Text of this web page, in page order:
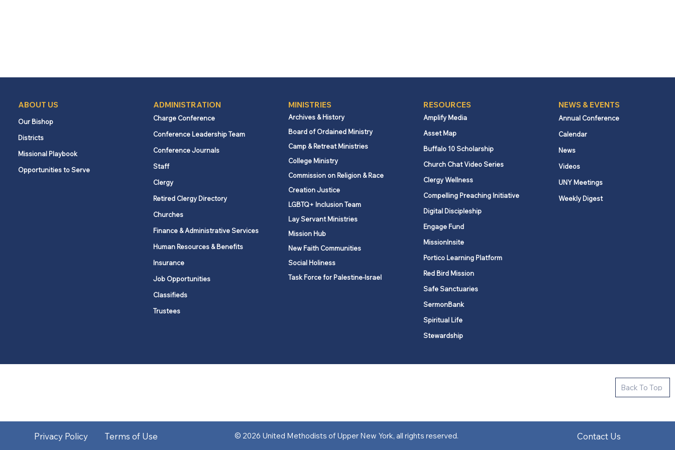
Back To Top
ABOUT US
Our Bishop
Districts
Missional Playbook
Opportunities to Serve
ADMINISTRATION
Charge Conference
Conference Leadership Team
Conference Journals
Staff
Clergy
Retired Clergy Directory
Churches
Finance & Administrative Services
Human Resources & Benefits
Insurance
Job Opportunities
Classifieds
Trustees
MINISTRIES
Archives & History
Board of Ordained Ministry
Camp & Retreat Ministries
College Ministry
Commission on Religion & Race
Creation Justice
LGBTQ+ Inclusion Team
Lay Servant Ministries
Mission Hub
New Faith Communities
Social Holiness
Task Force for Palestine-Israel
RESOURCES
Amplify Media
Asset Map
Buffalo 10 Scholarship
Church Chat Video Series
Clergy Wellness
Compelling Preaching Initiative
Digital Discipleship
Engage Fund
MissionInsite
Portico Learning Platform
Red Bird Mission
Safe Sanctuaries
SermonBank
Spiritual Life
Stewardship
NEWS & EVENTS
Annual Conference
Calendar
News
Videos
UNY Meetings
Weekly Digest
Privacy Policy Terms of Use © 2026 United Methodists of Upper New York, all rights reserved. Contact Us